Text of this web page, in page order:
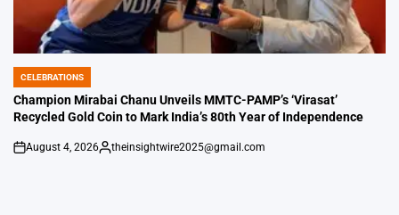
POSTED
IN
CELEBRATIONS
Champion Mirabai Chanu Unveils MMTC-PAMP’s ‘Virasat’
Recycled Gold Coin to Mark India’s 80th Year of Independence
on
August 4, 2026
Posted
theinsightwire2025@gmail.com